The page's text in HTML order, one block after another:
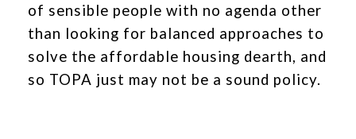
of sensible people with no agenda other
than looking for balanced approaches to
solve the affordable housing dearth, and
so TOPA just may not be a sound policy.